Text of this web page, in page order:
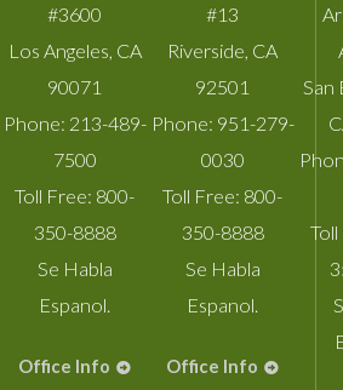
#3600
Los Angeles CA
90071
Phone: 213-489-
7500
Toll Free: 800-
350-8888
Se Habla
Espanol.
Office Info
#13
Riverside CA
92501
Phone: 951-279-
0030
Toll Free: 800-
350-8888
Se Habla
Espanol.
Office Info
San